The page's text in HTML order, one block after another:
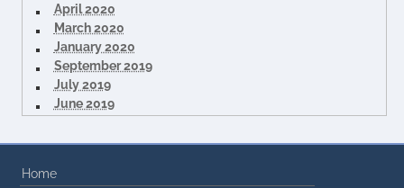
April 2020
March 2020
January 2020
September 2019
July 2019
June 2019
Home